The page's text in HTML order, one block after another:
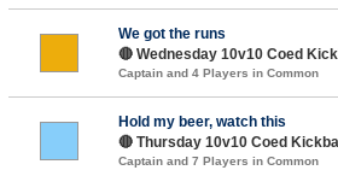
We got the runs
🔴 Wednesday 10v10 Coed
Captain and 4 Players in Common
Hold my beer, watch this
🔴 Thursday 10v10 Coed
Captain and 7 Players in Common